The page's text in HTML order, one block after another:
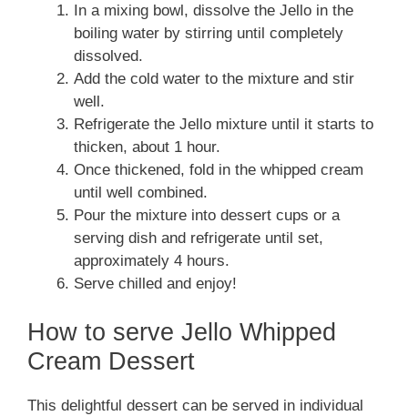
In a mixing bowl, dissolve the Jello in the
boiling water by stirring until completely
dissolved.
Add the cold water to the mixture and stir
well.
Refrigerate the Jello mixture until it starts to
thicken, about 1 hour.
Once thickened, fold in the whipped cream
until well combined.
Pour the mixture into dessert cups or a
serving dish and refrigerate until set,
approximately 4 hours.
Serve chilled and enjoy!
How to serve Jello Whipped
Cream Dessert
This delightful dessert can be served in individual